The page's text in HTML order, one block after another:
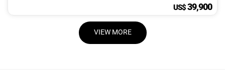
US$39,900
VIEW MORE